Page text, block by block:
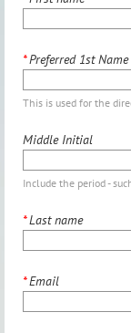
*Preferred 1st Name
This is used for the
Middle Initial
Include the period -
*Last name
*Email